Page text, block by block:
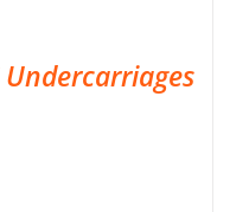
Undercarriages